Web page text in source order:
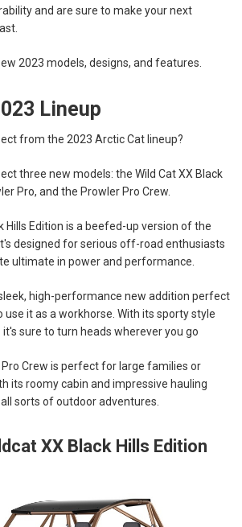
and are sure to make your next
2023 models, designs, and features.
Lineup
from the 2023 Arctic Cat lineup?
three new models: the Wild Cat XX Black
Pro, and the Prowler Pro Crew.
Hills Edition is a beefed-up version of the
designed for serious off-road enthusiasts
ultimate in power and performance.
high-performance new addition perfect
it as a workhorse. With its sporty style
sure to turn heads wherever you go
Crew is perfect for large families or
its roomy cabin and impressive hauling
sorts of outdoor adventures.
XX Black Hills Edition